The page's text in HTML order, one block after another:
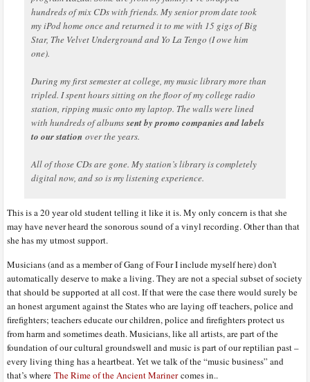
hundreds of mix CDs with friends. My senior prom date took
my iPod home once and returned it to me with 15 gigs of Big
Star, The Velvet Underground and Yo La Tengo (I owe him
one).
During my first semester at college, my music library more than
tripled. I spent hours sitting on the floor of my college radio
station, ripping music onto my laptop. The walls were lined
with hundreds of albumssent by promo companies and labels
to our station over the years.
All of those CDs are gone. My station’s library is completely
digital now, and so is my listening experience.
This is a 20 year old student telling it like it is. My only concern is that she
may have never heard the sonorous sound of a vinyl recording. Other than that
she has my utmost support.
Musicians (and as a member of Gang of Four I include myself here) don’t
automatically deserve to make a living. They are not a special subset of society
that should be supported at all cost. If that were the case there would surely be
an honest argument against the States who are laying off teachers, police and
firefighters; teachers educate our children, police and firefighters protect us
from harm and sometimes death. Musicians, like all artists, are part of the
foundation of our cultural groundswell and music is part of our reptilian past –
every living thing has a heartbeat. Yet we talk of the “music business” and
that’s whereThe Rime of the Ancient Marinercomes in..